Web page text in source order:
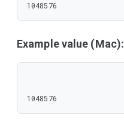
1048576
Example value (Mac):
1048576